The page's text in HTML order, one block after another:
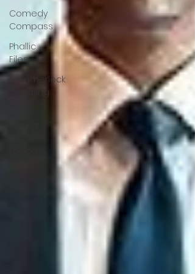
Comedy
Compass
Phallic
Files
Hammerlock
Wrestling